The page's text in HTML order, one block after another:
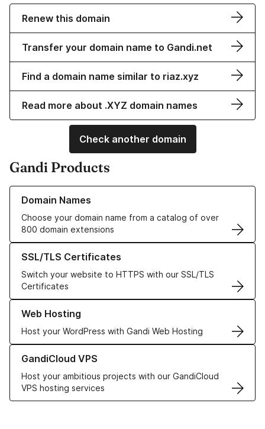
Renew this domain
Transfer your domain name to Gandi.net
Find a domain name similar to riaz.xyz
Read more about .XYZ domain names
Check another domain
Gandi Products
Domain Names
Choose your domain name from a catalog of over
800 domain extensions
Learn more about our Domain Names
SSL/TLS Certificates
Switch your website to HTTPS with our SSL/TLS
Certificates
Learn more about our SSL/TLS Certificates
Web Hosting
Host your WordPress with Gandi Web Hosting
Learn more about our Web Hosting solutions
GandiCloud VPS
Host your ambitious projects with our GandiCloud
VPS hosting services
Learn more about GandiCloud VPS